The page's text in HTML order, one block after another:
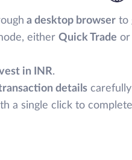
a desktop browser to
either Quick Trade or
in INR.
details
a single click to